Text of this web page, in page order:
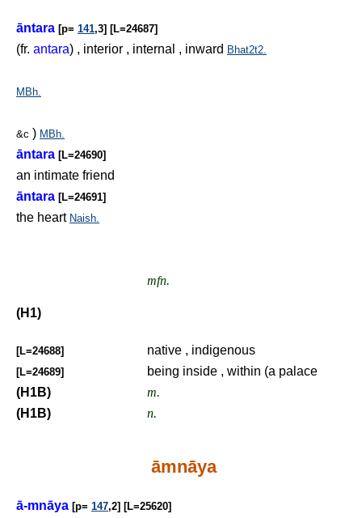
āntara [p= 141,3] [L=24687]
(fr. antara) , interior , internal , inward Bhat2t2.
MBh.
&c ) MBh.
āntara [L=24690]
an intimate friend
āntara [L=24691]
the heart Naish.
(H1)
mfn.
[L=24688] native , indigenous
[L=24689]
being inside , within (a palace
(H1B)
m.
(H1B)
n.
āmnāya
ā-mnāya [p= 147,2] [L=25620]